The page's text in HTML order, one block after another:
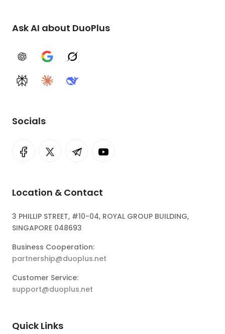
Ask AI about DuoPlus
ChatGPTGoogle AIGrok
PerplexityClaudeDeepSeek
Socials
Location & Contact
3 PHILLIP STREET, #10-04, ROYAL GROUP BUILDING,
SINGAPORE 048693
Business Cooperation:
partnership@duoplus.net
Customer Service:
support@duoplus.net
Quick Links